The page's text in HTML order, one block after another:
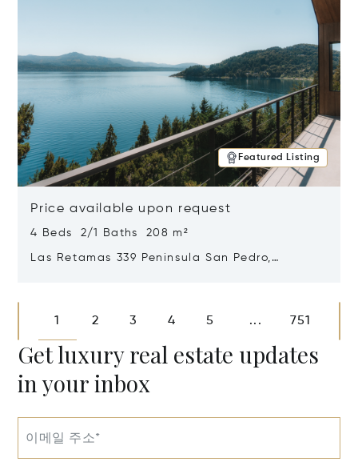
Featured Listing
Price available upon request
4 Beds 2/1 Baths 208 m²
Las Retamas 339 Peninsula San Pedro,
1 2 3 4 5 ... 751
Get luxury real estate updates
in your inbox
이메일 주소*